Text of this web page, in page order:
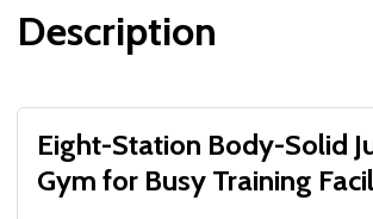
Description
Eight-Station Body-Solid
Gym for Busy Training